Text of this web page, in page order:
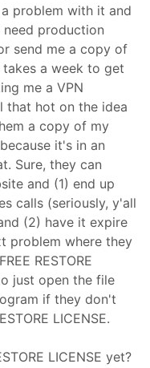
problem with it and
need production
send me a copy of
a week to get
me a VPN
that hot on the idea
a copy of my
it's in an
Sure, they can
and (1) end up
calls (seriously, y'all
(2) have it expire
problem where they
RESTORE
just open the file
if they don't
LICENSE.
LICENSE yet?